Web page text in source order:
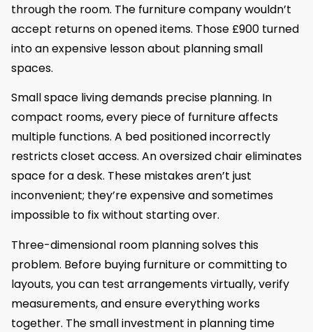
through the room. The furniture company wouldn’t
accept returns on opened items. Those £900 turned
into an expensive lesson about planning small
spaces.
Small space living demands precise planning. In
compact rooms, every piece of furniture affects
multiple functions. A bed positioned incorrectly
restricts closet access. An oversized chair eliminates
space for a desk. These mistakes aren’t just
inconvenient; they’re expensive and sometimes
impossible to fix without starting over.
Three-dimensional room planning solves this
problem. Before buying furniture or committing to
layouts, you can test arrangements virtually, verify
measurements, and ensure everything works
together. The small investment in planning time